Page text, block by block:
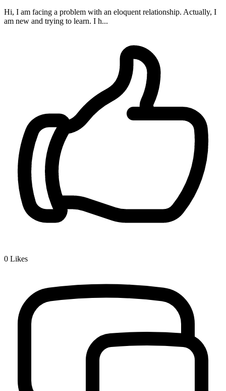
Hi, I am facing a problem with an eloquent relationship. Actually, I
am new and trying to learn. I h...
0 Likes